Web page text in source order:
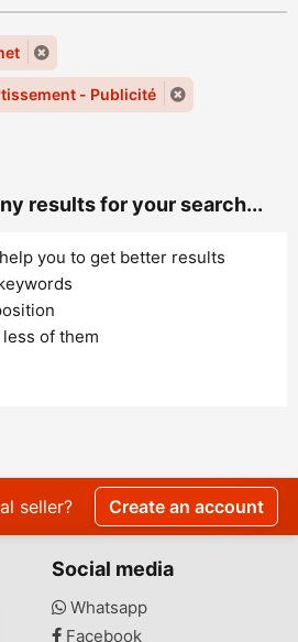
- Publicité
results for your search...
you to get better results
of them
seller? Create an account
Social media
Whatsapp
Facebook